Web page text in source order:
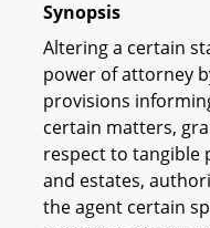
Synopsis
Altering a certain
power of attorney
provisions
certain matters,
respect to tangible
and estates,
the agent certain